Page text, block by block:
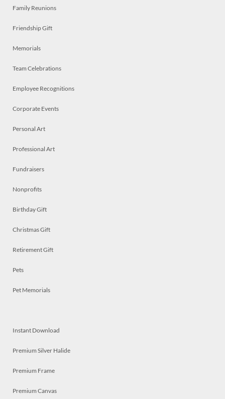
Family Reunions
Friendship Gift
Memorials
Team Celebrations
Employee Recognitions
Corporate Events
Personal Art
Professional Art
Fundraisers
Nonprofits
Birthday Gift
Christmas Gift
Retirement Gift
Pets
Pet Memorials
Instant Download
Premium Silver Halide
Premium Frame
Premium Canvas